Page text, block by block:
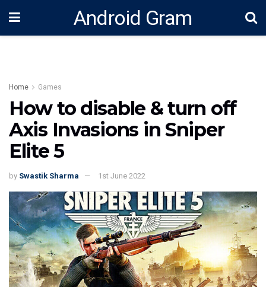
Android Gram
Home Games
How to disable & turn off
Axis Invasions in Sniper
Elite 5
by Swastik Sharma 1st June 2022